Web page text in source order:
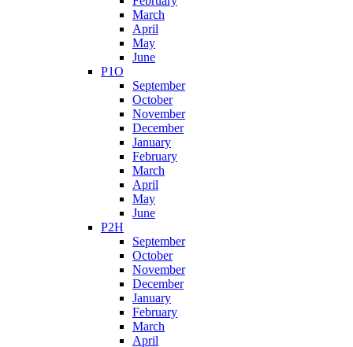
March
April
May
June
P1O
September
October
November
December
January
February
March
April
May
June
P2H
September
October
November
December
January
February
March
April